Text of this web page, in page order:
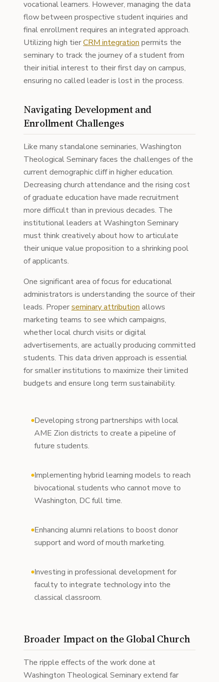
vocational learners. However, managing the data
flow between prospective student inquiries and
final enrollment requires an integrated approach.
Utilizing high tierCRM integration permits the
seminary to track the journey of a student from
their initial interest to their first day on campus,
ensuring no called leader is lost in the process.
Navigating Development and
Enrollment Challenges
Like many standalone seminaries, Washington
Theological Seminary faces the challenges of the
current demographic cliff in higher education.
Decreasing church attendance and the rising cost
of graduate education have made recruitment
more difficult than in previous decades. The
institutional leaders at Washington Seminary
must think creatively about how to articulate
their unique value proposition to a shrinking pool
of applicants.
One significant area of focus for educational
administrators is understanding the source of their
leads. Properseminary attribution allows
marketing teams to see which campaigns,
whether local church visits or digital
advertisements, are actually producing committed
students. This data driven approach is essential
for smaller institutions to maximize their limited
budgets and ensure long term sustainability.
Developing strong partnerships with local
AME Zion districts to create a pipeline of
future students.
Implementing hybrid learning models to reach
bivocational students who cannot move to
Washington, DC full time.
Enhancing alumni relations to boost donor
support and word of mouth marketing.
Investing in professional development for
faculty to integrate technology into the
classical classroom.
Broader Impact on the Global Church
The ripple effects of the work done at
Washington Theological Seminary extend far